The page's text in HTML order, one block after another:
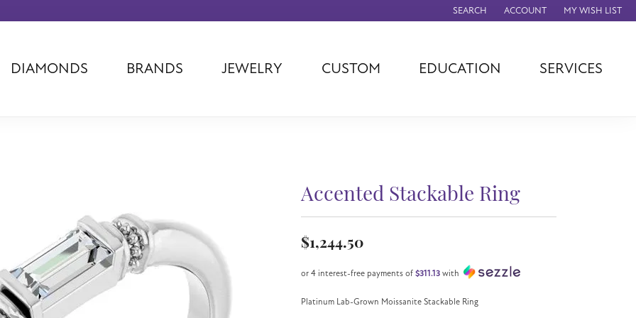
SEARCH
TOGGLE TOOLBAR SEARCH MENU
ACCOUNT
TOGGLE MY ACCOUNT MENU
MY WISH LIST
TOGGLE MY
DIAMONDS BRANDS
Men's
Romance Diamond
Nancy B
Patek Philippe
Swiss Ladies
Royal Chain
Marahlago Larimar
Overnight
Ever & Ever
Breitling
Southern Gates
JEWELRY CUSTOM EDUCATION SERVICES
Accented Stackable Ring
$1,244.50
or 4 interest-free payments of $311.13 with
Platinum Lab-Grown Moissanite Stackable Ring